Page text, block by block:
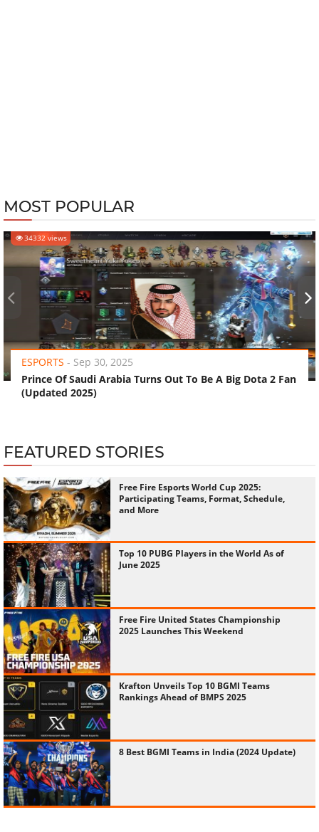
MOST POPULAR
34332 views
ESPORTS - Sep 30, 2025
Prince Of Saudi Arabia Turns Out To Be A Big Dota 2 Fan
(Updated 2025)
FEATURED STORIES
Free Fire Esports World Cup 2025:
Participating Teams, Format, Schedule,
and More
Top 10 PUBG Players in the World As of
June 2025
Free Fire United States Championship
2025 Launches This Weekend
Krafton Unveils Top 10 BGMI Teams
Rankings Ahead of BMPS 2025
8 Best BGMI Teams in India (2024 Update)